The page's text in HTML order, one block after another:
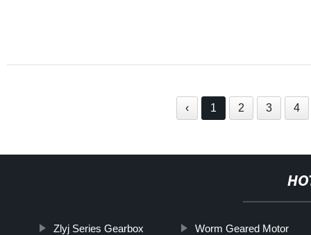
‹ 1 2 3 4
Zlyj Series Gearbox Worm Geared Motor